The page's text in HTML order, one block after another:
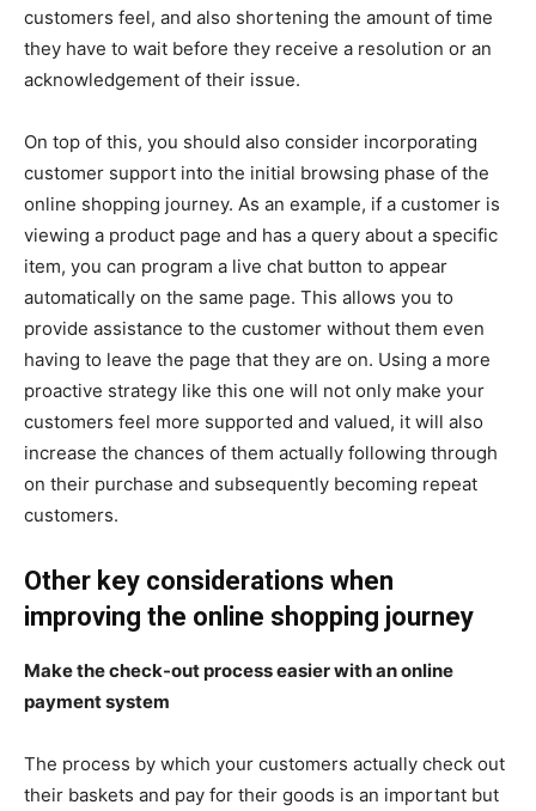
customers feel, and also shortening the amount of time
they have to wait before they receive a resolution or an
acknowledgement of their issue.
On top of this, you should also consider incorporating
customer support into the initial browsing phase of the
online shopping journey. As an example, if a customer is
viewing a product page and has a query about a specific
item, you can program a live chat button to appear
automatically on the same page. This allows you to
provide assistance to the customer without them even
having to leave the page that they are on. Using a more
proactive strategy like this one will not only make your
customers feel more supported and valued, it will also
increase the chances of them actually following through
on their purchase and subsequently becoming repeat
customers.
Other key considerations when
improving the online shopping journey
Make the check-out process easier with an online
payment system
The process by which your customers actually check out
their baskets and pay for their goods is an important but